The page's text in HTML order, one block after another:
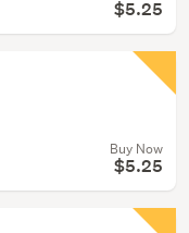
$5.25
Buy Now
$5.25